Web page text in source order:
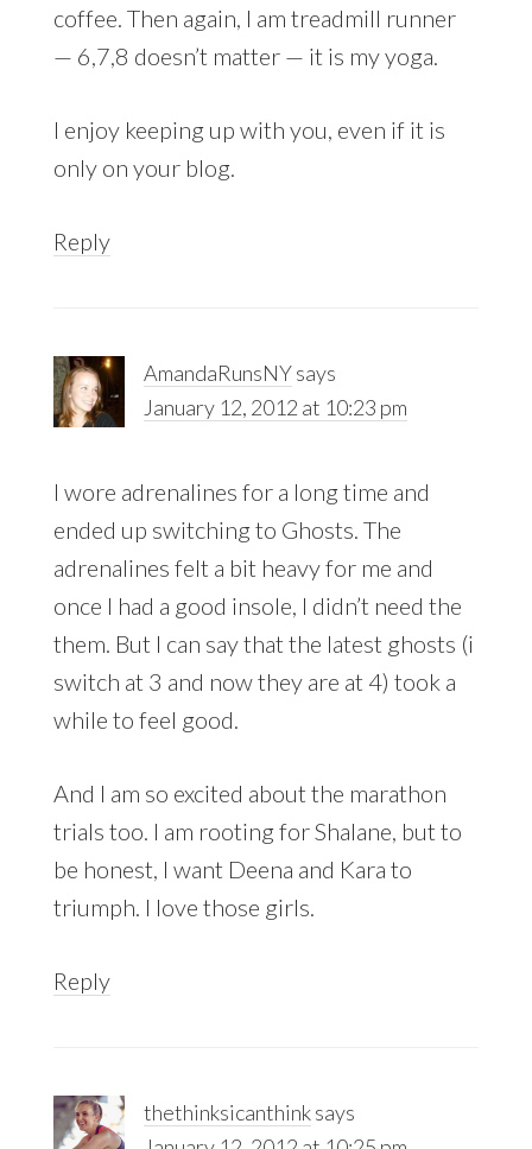
coffee. Then again, I am treadmill runner
— 6,7,8 doesn’t matter — it is my yoga.
I enjoy keeping up with you, even if it is
only on your blog.
Reply
AmandaRunsNYsays
January 12, 2012 at 10:23 pm
I wore adrenalines for a long time and
ended up switching to Ghosts. The
adrenalines felt a bit heavy for me and
once I had a good insole, I didn’t need the
them. But I can say that the latest ghosts (i
switch at 3 and now they are at 4) took a
while to feel good.
And I am so excited about the marathon
trials too. I am rooting for Shalane, but to
be honest, I want Deena and Kara to
triumph. I love those girls.
Reply
thethinksicanthinksays